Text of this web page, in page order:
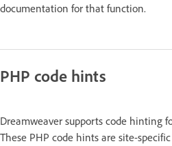
documentation for that function.
PHP code hints
Dreamweaver supports code hinting
These PHP code hints are site-